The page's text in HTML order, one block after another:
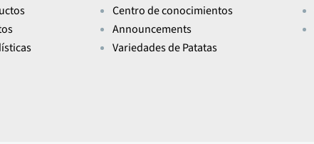
Centro de conocimientos
Announcements
Variedades de Patatas